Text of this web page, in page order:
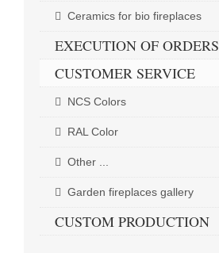
Ceramics for bio fireplaces
EXECUTION OF ORDERS
CUSTOMER SERVICE
NCS Colors
RAL Color
Other ...
Garden fireplaces gallery
CUSTOM PRODUCTION